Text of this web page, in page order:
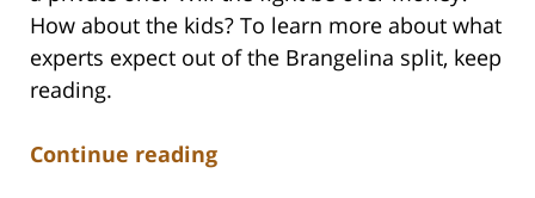
How about the kids? To learn more about what
experts expect out of the Brangelina split, keep
reading.
Continue reading